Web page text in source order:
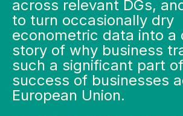
across relevant DGs,
to turn occasionally dry
econometric data into a
story of why business
such a significant part
success of businesses
European Union.